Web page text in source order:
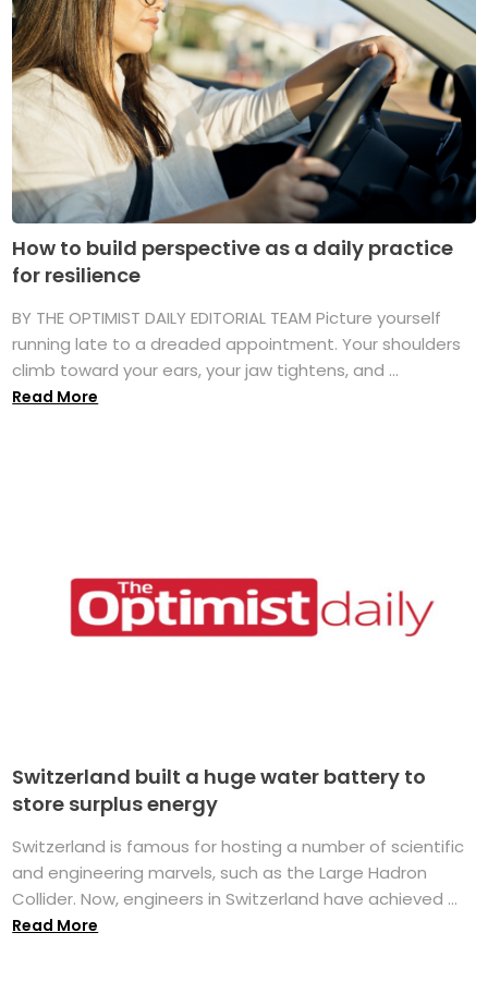
How to build perspective as a daily practice
for resilience
BY THE OPTIMIST DAILY EDITORIAL TEAM Picture yourself
running late to a dreaded appointment. Your shoulders
climb toward your ears, your jaw tightens, and ...
Read More
Switzerland built a huge water battery to
store surplus energy
Switzerland is famous for hosting a number of scientific
and engineering marvels, such as the Large Hadron
Collider. Now, engineers in Switzerland have achieved ...
Read More